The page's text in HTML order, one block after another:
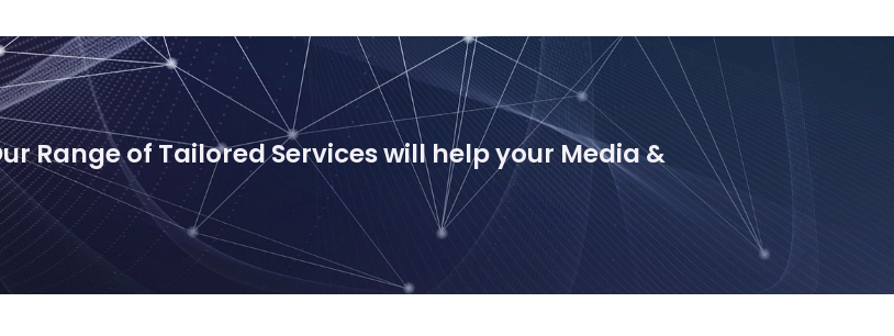
Range of Tailored Services will help your Media &